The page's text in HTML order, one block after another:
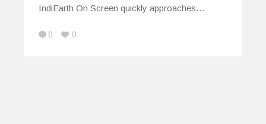
IndiEarth On Screen quickly approaches…
0 0